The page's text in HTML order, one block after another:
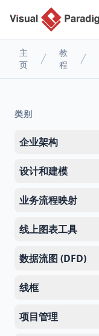
主
页
教
程
类别
企业架构
设计和建模
业务流程映射
线上图表工具
数据流图 (DFD)
线框
项目管理